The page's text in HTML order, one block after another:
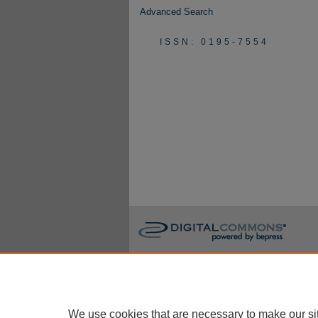
Advanced Search
ISSN: 0195-7554
We use cookies that are necessary to make our